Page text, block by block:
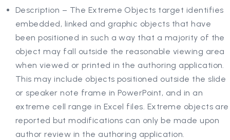
Description – The Extreme Objects target identifies
embedded, linked and graphic objects that have
been positioned in such a way that a majority of the
object may fall outside the reasonable viewing area
when viewed or printed in the authoring application.
This may include objects positioned outside the slide
or speaker note frame in PowerPoint, and in an
extreme cell range in Excel files. Extreme objects are
reported but modifications can only be made upon
author review in the authoring application.